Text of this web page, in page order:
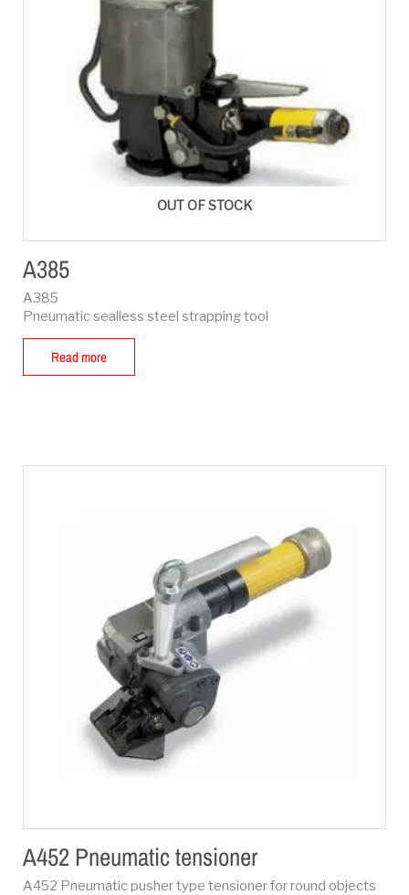
OUT OF STOCK
A385
A385
Pneumatic sealless steel strapping tool
Read more
A452 Pneumatic tensioner
A452 Pneumatic pusher type tensioner for round objects